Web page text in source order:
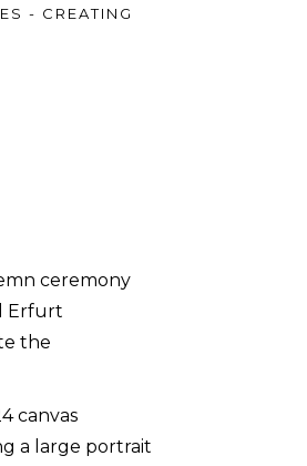
- CREATING
ceremony
Erfurt
the
canvas
a large portrait